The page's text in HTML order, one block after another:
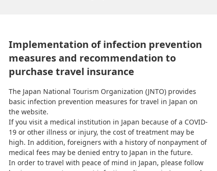
Implementation of infection prevention
measures and recommendation to
purchase travel insurance
The Japan National Tourism Organization (JNTO) provides
basic infection prevention measures for travel in Japan on
the website.
If you visit a medical institution in Japan because of a COVID-
19 or other illness or injury, the cost of treatment may be
high. In addition, foreigners with a history of nonpayment of
medical fees may be denied entry to Japan in the future.
In order to travel with peace of mind in Japan, please follow